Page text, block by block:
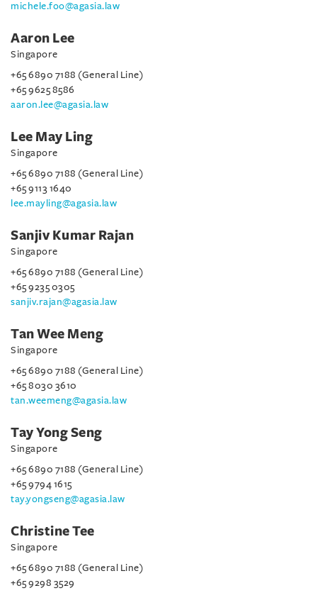
michele.foo@agasia.law
Aaron Lee
Singapore
+65 6890 7188 (General Line)
+65 9625 8586
aaron.lee@agasia.law
Lee May Ling
Singapore
+65 6890 7188 (General Line)
+65 9113 1640
lee.mayling@agasia.law
Sanjiv Kumar Rajan
Singapore
+65 6890 7188 (General Line)
+65 9235 0305
sanjiv.rajan@agasia.law
Tan Wee Meng
Singapore
+65 6890 7188 (General Line)
+65 8030 3610
tan.weemeng@agasia.law
Tay Yong Seng
Singapore
+65 6890 7188 (General Line)
+65 9794 1615
tay.yongseng@agasia.law
Christine Tee
Singapore
+65 6890 7188 (General Line)
+65 9298 3529